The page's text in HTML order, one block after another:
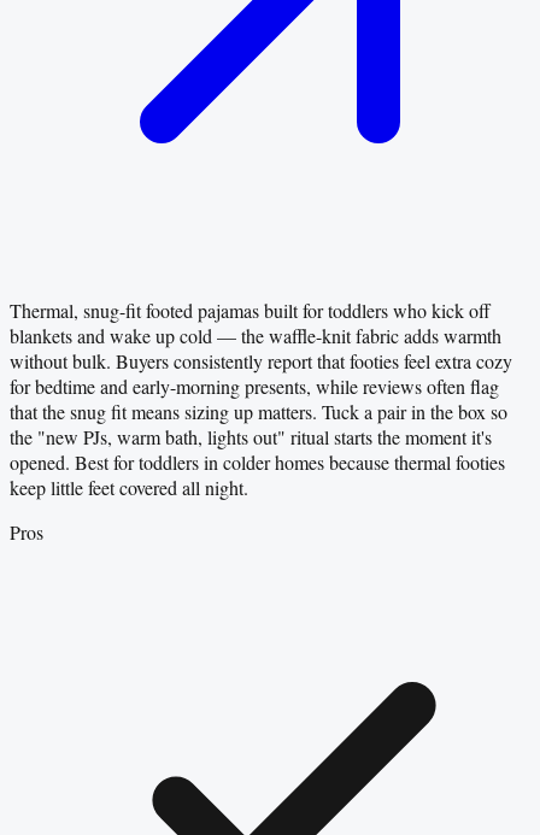
Thermal, snug-fit footed pajamas built for toddlers who kick off
blankets and wake up cold — the waffle-knit fabric adds warmth
without bulk. Buyers consistently report that footies feel extra cozy
for bedtime and early-morning presents, while reviews often flag
that the snug fit means sizing up matters. Tuck a pair in the box so
the "new PJs, warm bath, lights out" ritual starts the moment it's
opened. Best for toddlers in colder homes because thermal footies
keep little feet covered all night.
Pros